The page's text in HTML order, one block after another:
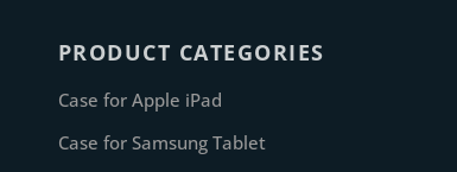
PRODUCT CATEGORIES
Case for Apple iPad
Case for Samsung Tablet